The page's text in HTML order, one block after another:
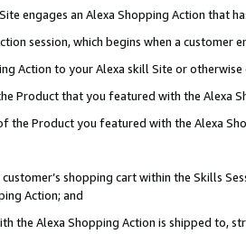
engages an Alexa Shopping Action that
session, which begins when a customer
Action to your Alexa skill Site or
Product that you featured with the Alexa
the Product you featured with the Alexa
shopping cart within the Skills
Action; and
the Alexa Shopping Action is shipped to,